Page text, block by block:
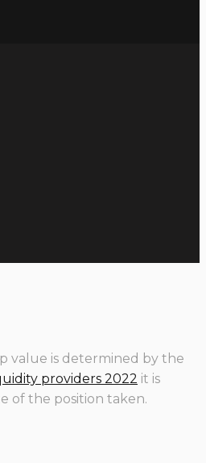
value is determined by the
providers 2022 it is
of the position taken.